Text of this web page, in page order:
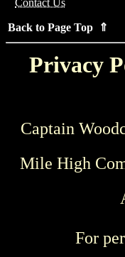
Contact Us
Back to Page Top ⇑
Privacy
Captain
Mile High
For